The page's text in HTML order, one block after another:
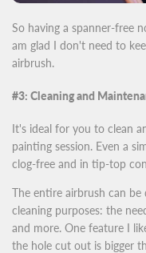
So having a spanner-free
am glad I don't need to
airbrush.
#3: Cleaning and
It's ideal for you to clean
painting session. Even a
clog-free and in tip-top
The entire airbrush can
cleaning purposes: the
and more. One feature I
the hole cut out is bigger